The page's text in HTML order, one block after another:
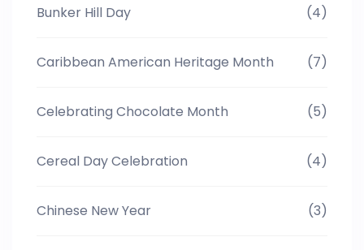
Bunker Hill Day (4)
Caribbean American Heritage Month (7)
Celebrating Chocolate Month (5)
Cereal Day Celebration (4)
Chinese New Year (3)